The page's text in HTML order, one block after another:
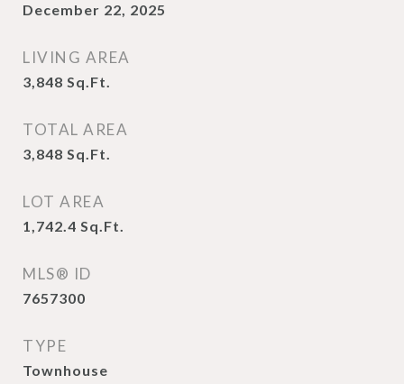
December 22, 2025
LIVING AREA
3,848 Sq.Ft.
TOTAL AREA
3,848 Sq.Ft.
LOT AREA
1,742.4 Sq.Ft.
MLS® ID
7657300
TYPE
Townhouse